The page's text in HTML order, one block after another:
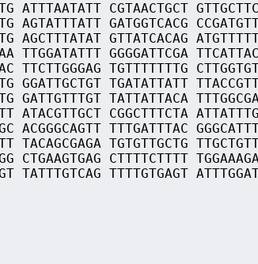
ATTTAATATT CGTAACTGCT
AGTATTTATT GATGGTCACG
AGCTTTATAT GTTATCACAG
TTGGATATTT GGGGATTCGA
TTCTTGGGAG TGTTTTTTTG
GGATTGCTGT TGATATTATT
GATTGTTTGT TATTATTACA
ATACGTTGCT CGGCTTTCTA
ACGGGCAGTT TTTGATTTAC
TACAGCGAGA TGTGTTGCTG
CTGAAGTGAG CTTTTCTTTT
TATTTGTCAG TTTTGTGAGT